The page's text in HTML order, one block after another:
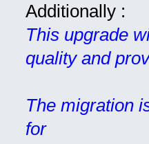
Additionally :
This upgrade
quality and
The migration
for